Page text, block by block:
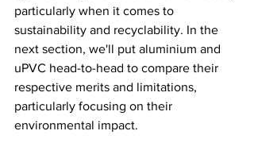
particularly when it comes to
sustainability and recyclability. In the
next section, we'll put aluminium and
uPVC head-to-head to compare their
respective merits and limitations,
particularly focusing on their
environmental impact.